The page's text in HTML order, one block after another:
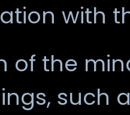
with
of the
such